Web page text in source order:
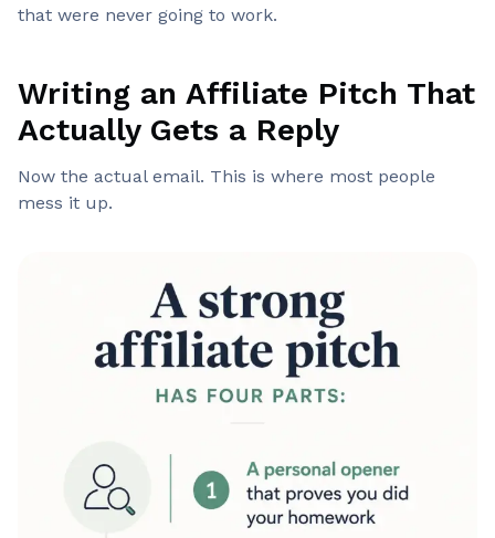
that were never going to work.
Writing an Affiliate Pitch That
Actually Gets a Reply
Now the actual email. This is where most people
mess it up.